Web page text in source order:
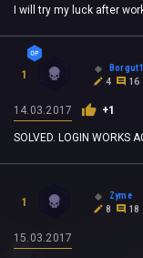
I will try my luck after
1
4
16
14.03.2017 +1
SOLVED. LOGIN WORKS
1
Zyme
8
18
15.03.2017